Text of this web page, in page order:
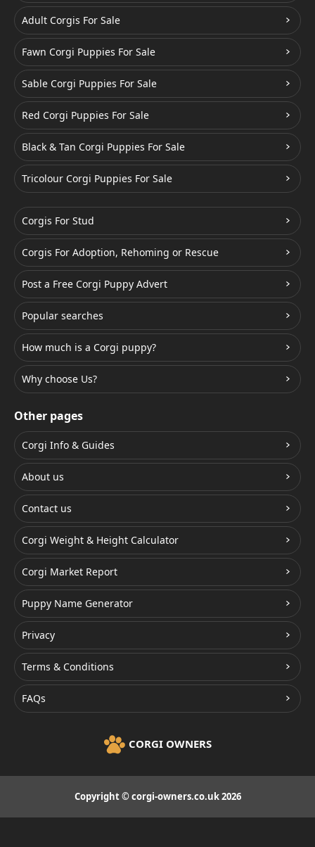
Adult Corgis For Sale
Fawn Corgi Puppies For Sale
Sable Corgi Puppies For Sale
Red Corgi Puppies For Sale
Black & Tan Corgi Puppies For Sale
Tricolour Corgi Puppies For Sale
Corgis For Stud
Corgis For Adoption, Rehoming or Rescue
Post a Free Corgi Puppy Advert
Popular searches
How much is a Corgi puppy?
Why choose Us?
Other pages
Corgi Info & Guides
About us
Contact us
Corgi Weight & Height Calculator
Corgi Market Report
Puppy Name Generator
Privacy
Terms & Conditions
FAQs
CORGI OWNERS
Copyright © corgi-owners.co.uk 2026